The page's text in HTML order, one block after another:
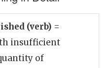
(verb) =
insufficient
of